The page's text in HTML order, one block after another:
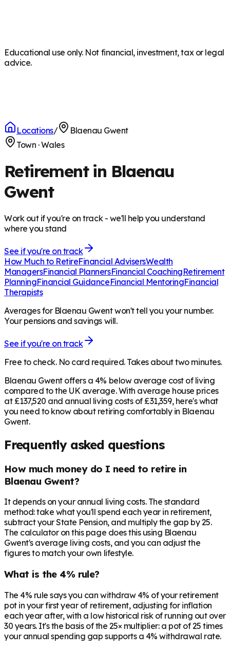
Educational use only. Not financial, investment, tax or legal
advice.
Locations/
Blaenau Gwent
Town ·Wales
Retirement in Blaenau
Gwent
Work out if you're on track - we'll help you understand
where you stand
See if you're on track
How Much to RetireFinancial AdvisersWealth
ManagersFinancial PlannersFinancial CoachingRetirement
PlanningFinancial GuidanceFinancial MentoringFinancial
Therapists
Averages for Blaenau Gwent won't tell you your number.
Your pensions and savings will.
See if you're on track
Free to check. No card required. Takes about two minutes.
Blaenau Gwent offers a 4% below average cost of living
compared to the UK average. With average house prices
at £137,520 and annual living costs of £31,359, here's what
you need to know about retiring comfortably in Blaenau
Gwent.
Frequently asked questions
How much money do I need to retire in
Blaenau Gwent?
It depends on your annual living costs. The standard
method: take what you'll spend each year in retirement,
subtract your State Pension, and multiply the gap by 25.
The calculator on this page does this using Blaenau
Gwent's average living costs, and you can adjust the
figures to match your own lifestyle.
What is the 4% rule?
The 4% rule says you can withdraw 4% of your retirement
pot in your first year of retirement, adjusting for inflation
each year after, with a low historical risk of running out over
30 years. It's the basis of the 25× multiplier: a pot of 25 times
your annual spending gap supports a 4% withdrawal rate.